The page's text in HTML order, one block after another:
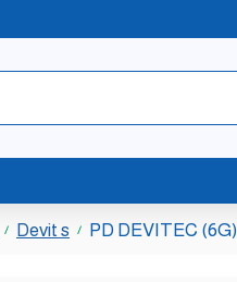
Devit s PD DEVITEC (6G)